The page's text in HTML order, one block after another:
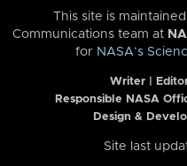
This site is
Communications team at
for NASA’s
Writer |
Responsible NASA
Design &
Site last